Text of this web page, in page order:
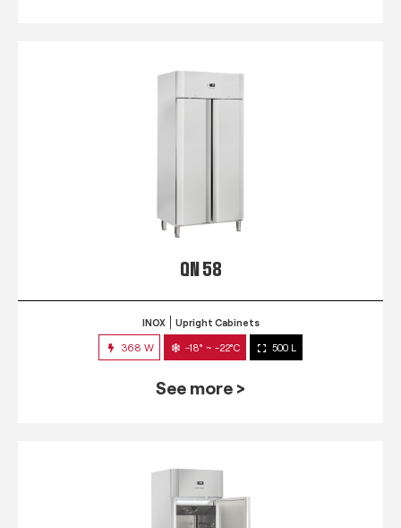
QN 58
INOX Upright Cabinets
368 W -18° ~ -22°C 500 L
See more >